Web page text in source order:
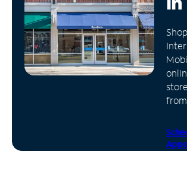
Manage
Account
Find
Store
from